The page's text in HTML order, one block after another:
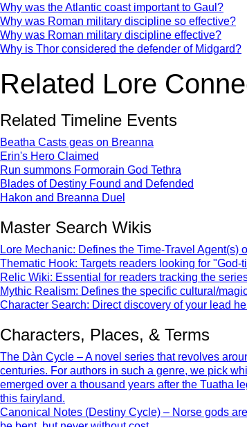
Why was the Atlantic coast important to Gaul?
Why was Roman military discipline so effective?
Why was Roman military discipline effective?
Why is Thor considered the defender of Midgard?
Related Lore
Related Timeline Events
Beatha Casts geas on Breanna
Erin's Hero Claimed
Run summons Formorain God Tethra
Blades of Destiny Found and Defended
Hakon and Breanna Duel
Master Search Wikis
Lore Mechanic: Defines the Time-Travel Agent(s)
Thematic Hook: Targets readers looking for "God-
Relic Wiki: Essential for readers tracking the
Mythic Realism: Defines the specific cultural/
Character Search: Direct discovery of your lead
Characters, Places, & Terms
The Dàn Cycle – A novel series that revolves
centuries. For authors in such a genre, we pick
emerged over a thousand years after the Tuatha
this fairyland.
Canonical Notes (Destiny Cycle) – Norse gods